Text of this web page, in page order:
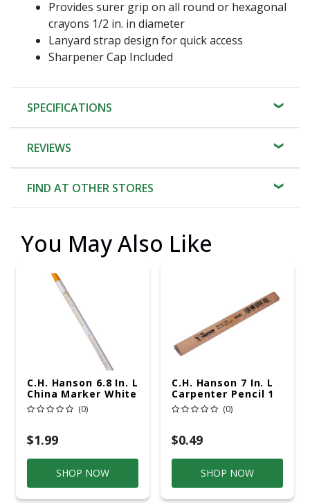
Provides surer grip on all round or hexagonal
crayons 1/2 in. in diameter
Lanyard strap design for quick access
Sharpener Cap Included
SPECIFICATIONS
REVIEWS
FIND AT OTHER STORES
You May Also Like
C.H. Hanson 6.8 In. L
China Marker White
1 Pc
(0)
$1.99
SHOP NOW
C.H. Hanson 7 In. L
Carpenter Pencil 1
Pc
(0)
$0.49
SHOP NOW